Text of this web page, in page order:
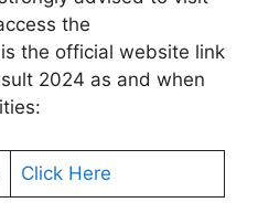
the
the official website link
2024 as and when
Click Here